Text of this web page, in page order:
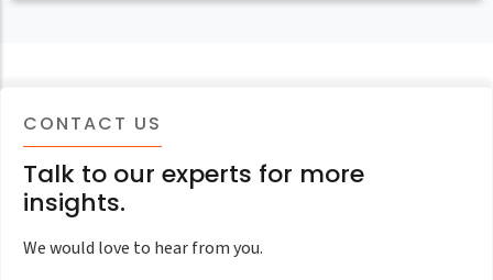
CONTACT US
Talk to our experts for more
insights.
We would love to hear from you.